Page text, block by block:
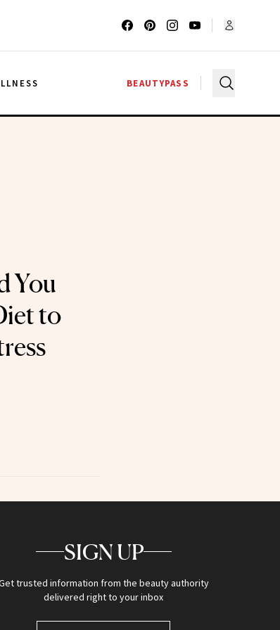
BEAUTYPASS
You
to
SIGN UP
trusted information from the beauty authority
delivered right to your inbox